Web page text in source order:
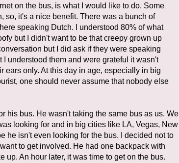
on the bus, is what I would like to do. Some
so, it's a nice benefit. There was a bunch of
speaking Dutch. I understood 80% of what
but I didn't want to be that creepy grown up
but I did ask if they were speaking
I understood them and were grateful it wasn't
ears only. At this day in age, especially in big
one should never assume that nobody else
his bus. He wasn't taking the same bus as us. We
looking for and in big cities like LA, Vegas, New
he isn't even looking for the bus. I decided not to
to get involved. He had one backpack with
up. An hour later, it was time to get on the bus.